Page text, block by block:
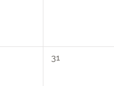
0
events,
31